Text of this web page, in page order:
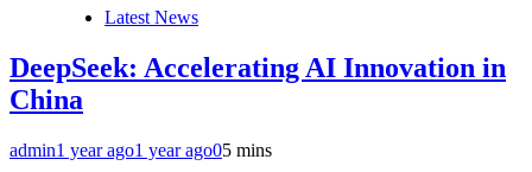
Latest News
DeepSeek: Accelerating AI Innovation in
China
admin1 year ago1 year ago05 mins